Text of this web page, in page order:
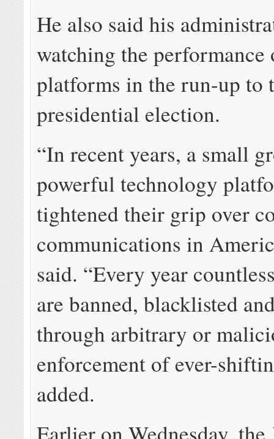
He also said his
watching the performance
platforms in the run-up to
presidential election.
“In recent years, a small
powerful technology
tightened their grip over
communications in
said. “Every year
are banned, blacklisted
through arbitrary or
enforcement of ever-
added.
Earlier on Wednesday, the